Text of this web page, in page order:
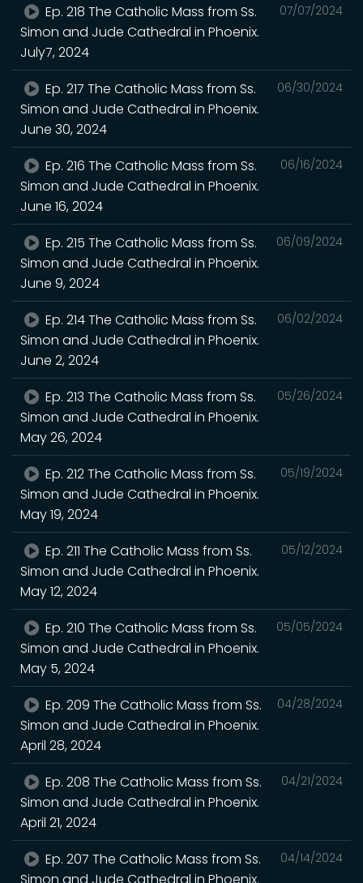
07/07/2024
Ep. 218 The Catholic Mass from Ss.
Simon and Jude Cathedral in Phoenix.
July7, 2024
06/30/2024
Ep. 217 The Catholic Mass from Ss.
Simon and Jude Cathedral in Phoenix.
June 30, 2024
06/16/2024
Ep. 216 The Catholic Mass from Ss.
Simon and Jude Cathedral in Phoenix.
June 16, 2024
06/09/2024
Ep. 215 The Catholic Mass from Ss.
Simon and Jude Cathedral in Phoenix.
June 9, 2024
06/02/2024
Ep. 214 The Catholic Mass from Ss.
Simon and Jude Cathedral in Phoenix.
June 2, 2024
05/26/2024
Ep. 213 The Catholic Mass from Ss.
Simon and Jude Cathedral in Phoenix.
May 26, 2024
05/19/2024
Ep. 212 The Catholic Mass from Ss.
Simon and Jude Cathedral in Phoenix.
May 19, 2024
05/12/2024
Ep. 211 The Catholic Mass from Ss.
Simon and Jude Cathedral in Phoenix.
May 12, 2024
05/05/2024
Ep. 210 The Catholic Mass from Ss.
Simon and Jude Cathedral in Phoenix.
May 5, 2024
04/28/2024
Ep. 209 The Catholic Mass from Ss.
Simon and Jude Cathedral in Phoenix.
April 28, 2024
04/21/2024
Ep. 208 The Catholic Mass from Ss.
Simon and Jude Cathedral in Phoenix.
April 21, 2024
04/14/2024
Ep. 207 The Catholic Mass from Ss.
Simon and Jude Cathedral in Phoenix.